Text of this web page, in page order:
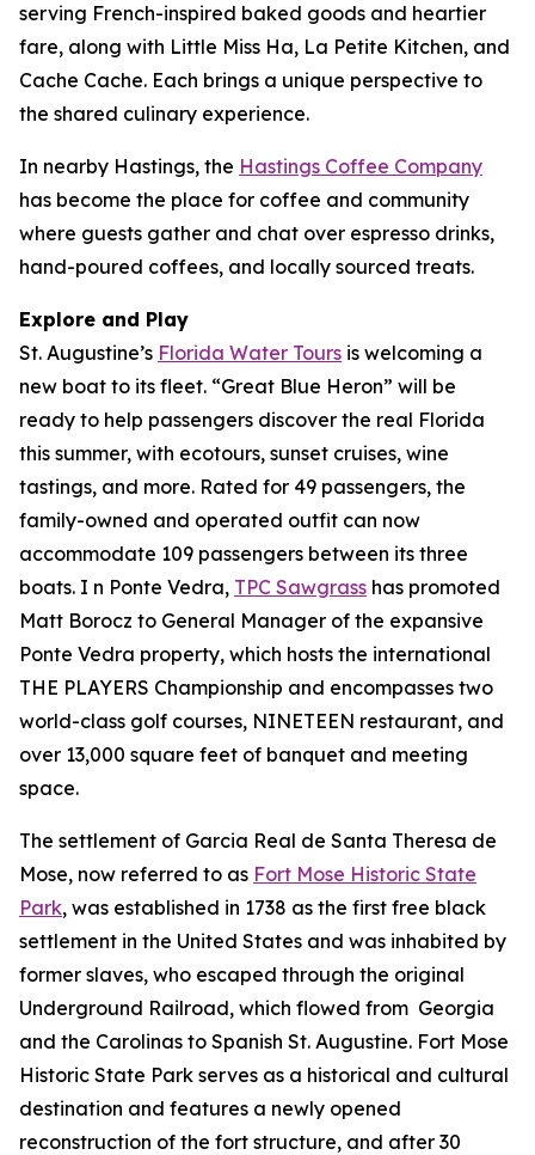
serving French-inspired baked goods and heartier
fare, along with Little Miss Ha, La Petite Kitchen, and
Cache Cache. Each brings a unique perspective to
the shared culinary experience.
In nearby Hastings, the Hastings Coffee Company
has become the place for coffee and community
where guests gather and chat over espresso drinks,
hand-poured coffees, and locally sourced treats.
Explore and Play
St. Augustine’s Florida Water Tours is welcoming a
new boat to its fleet. “Great Blue Heron” will be
ready to help passengers discover the real Florida
this summer, with ecotours, sunset cruises, wine
tastings, and more. Rated for 49 passengers, the
family-owned and operated outfit can now
accommodate 109 passengers between its three
boats. I n Ponte Vedra, TPC Sawgrass has promoted
Matt Borocz to General Manager of the expansive
Ponte Vedra property, which hosts the international
THE PLAYERS Championship and encompasses two
world-class golf courses, NINETEEN restaurant, and
over 13,000 square feet of banquet and meeting
space.
The settlement of Garcia Real de Santa Theresa de
Mose, now referred to as Fort Mose Historic State
Park, was established in 1738 as the first free black
settlement in the United States and was inhabited by
former slaves, who escaped through the original
Underground Railroad, which flowed from Georgia
and the Carolinas to Spanish St. Augustine. Fort Mose
Historic State Park serves as a historical and cultural
destination and features a newly opened
reconstruction of the fort structure, and after 30